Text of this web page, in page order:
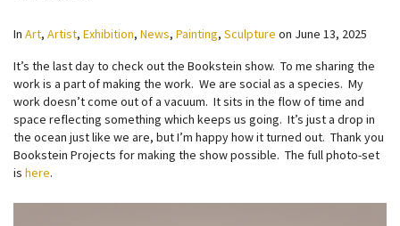
In Art, Artist, Exhibition, News, Painting, Sculpture on June 13, 2025
It’s the last day to check out the Bookstein show. To me sharing the
work is a part of making the work. We are social as a species. My
work doesn’t come out of a vacuum. It sits in the flow of time and
space reflecting something which keeps us going. It’s just a drop in
the ocean just like we are, but I’m happy how it turned out. Thank you
Bookstein Projects for making the show possible. The full photo-set
is here.